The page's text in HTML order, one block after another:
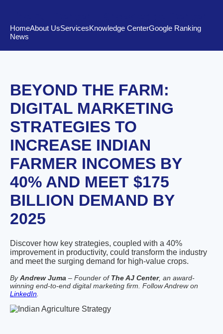
HomeAbout UsServicesKnowledge CenterGoogle Ranking
News
BEYOND THE FARM:
DIGITAL MARKETING
STRATEGIES TO
INCREASE INDIAN
FARMER INCOMES BY
40% AND MEET $175
BILLION DEMAND BY
2025
Discover how key strategies, coupled with a 40%
improvement in productivity, could transform the industry
and meet the surging demand for high-value crops.
ByAndrew Juma – Founder of The AJ Center, an award-
winning end-to-end digital marketing firm. Follow Andrew on
LinkedIn